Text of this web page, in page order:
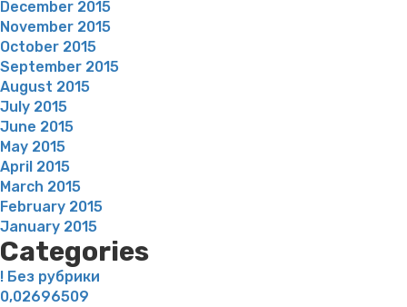
December 2015
November 2015
October 2015
September 2015
August 2015
July 2015
June 2015
May 2015
April 2015
March 2015
February 2015
January 2015
Categories
! Без рубрики
0,02696509